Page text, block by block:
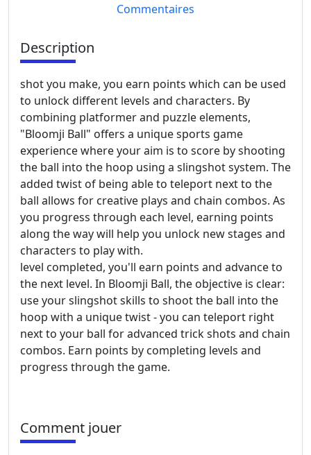
Commentaires
Description
shot you make, you earn points which can be used
to unlock different levels and characters. By
combining platformer and puzzle elements,
"Bloomji Ball" offers a unique sports game
experience where your aim is to score by shooting
the ball into the hoop using a slingshot system. The
added twist of being able to teleport next to the
ball allows for creative plays and chain combos. As
you progress through each level, earning points
along the way will help you unlock new stages and
characters to play with.
level completed, you'll earn points and advance to
the next level. In Bloomji Ball, the objective is clear:
use your slingshot skills to shoot the ball into the
hoop with a unique twist - you can teleport right
next to your ball for advanced trick shots and chain
combos. Earn points by completing levels and
progress through the game.
Comment jouer